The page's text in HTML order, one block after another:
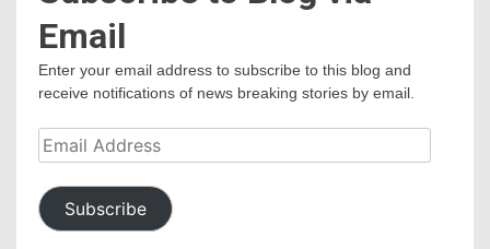
Email
Enter your email address to subscribe to this blog and
receive notifications of news breaking stories by email.
Email
Address
Subscribe